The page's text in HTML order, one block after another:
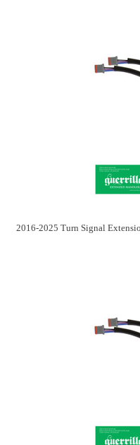
2016-2025 Turn Signal